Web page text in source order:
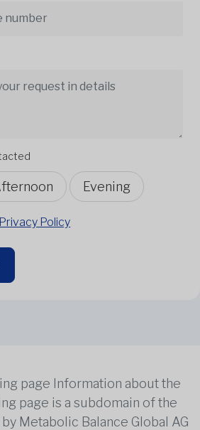
Evening
Privacy Policy
page Information about the
page is a subdomain of the
Metabolic Balance Global AG